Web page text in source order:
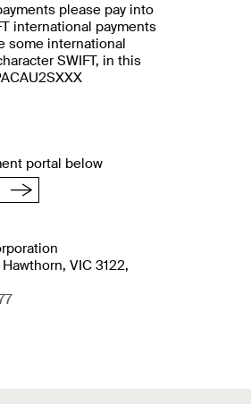
please pay into
international payments
some international
SWIFT, in this
portal below
VIC 3122,